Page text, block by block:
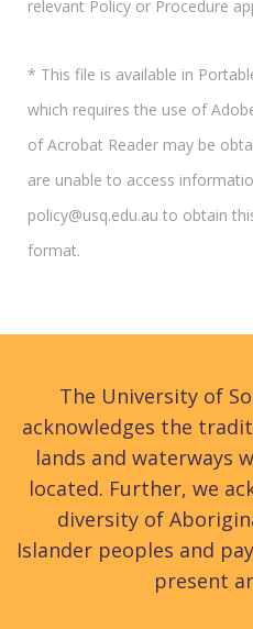
relevant Policy or Procedure
* This file is available in
which requires the use of
of Acrobat Reader may be
are unable to access
policy@usq.edu.au to obtain
format.
The University of
acknowledges the
lands and waterways
located. Further, we
diversity of
Islander peoples and
present